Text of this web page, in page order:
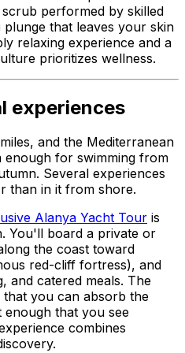
performed by skilled
that leaves your skin
relaxing experience and a
prioritizes wellness.
experiences
and the Mediterranean
enough for swimming from
Several experiences
than in it from shore.
Alanya Yacht Tour is
You'll board a private or
the coast toward
red-cliff fortress), and
and catered meals. The
you can absorb the
enough that you see
combines